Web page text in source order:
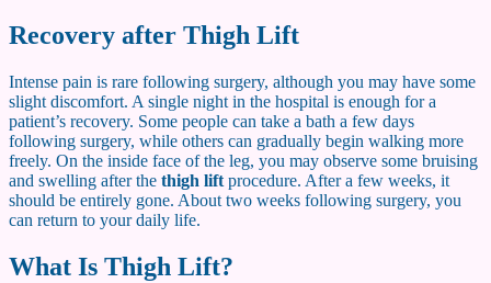
Recovery after Thigh Lift
Intense pain is rare following surgery, although you may have some
slight discomfort. A single night in the hospital is enough for a
patient’s recovery. Some people can take a bath a few days
following surgery, while others can gradually begin walking more
freely. On the inside face of the leg, you may observe some bruising
and swelling after the thigh lift procedure. After a few weeks, it
should be entirely gone. About two weeks following surgery, you
can return to your daily life.
What Is Thigh Lift?